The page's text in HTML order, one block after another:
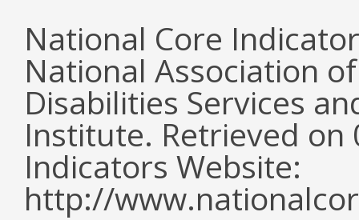
National Core
National Association
Disabilities Services
Institute. Retrieved
Indicators Website:
http://